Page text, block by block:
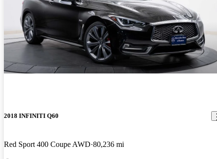
2018 INFINITI Q60
Red Sport 400 Coupe AWD 80,236 mi